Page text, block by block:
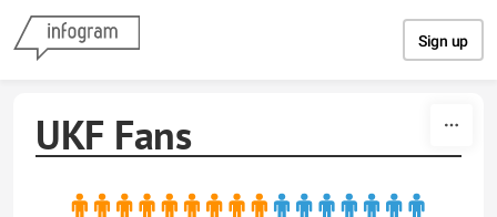
Sign up
UKF Fans